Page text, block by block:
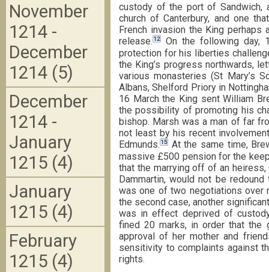
custody of the port of Sandwich,
church of Canterbury, and one
French invasion the King
release. 12
On the following day,
protection for his liberties
the King’s progress northwards,
various monasteries (St Mary’s
Albans, Shelford Priory in
16 March the King sent William
the possibility of promoting his
bishop. Marsh was a man of far
not least by his recent
Edmunds. 15
At the same time,
massive £500 pension for the
that the marrying off of an
Dammartin, would not be
was one of two negotiations over
the second case, another
was in effect deprived of
fined 20 marks, in order that
approval of her mother and
sensitivity to complaints against
rights.
November
1214 -
December
1214 (5)
December
1214 -
January
1215 (4)
January
1215 (4)
February
1215 (4)